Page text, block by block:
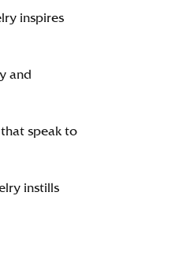
inspires
and
speak to
instills